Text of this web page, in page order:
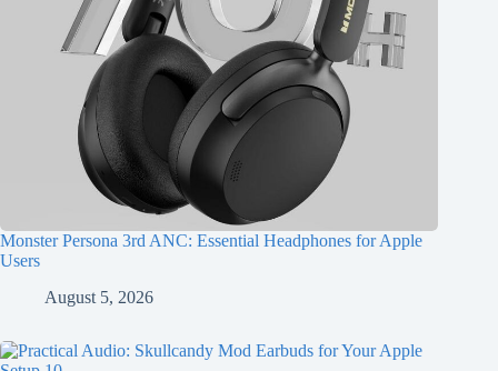
Monster Persona 3rd ANC: Essential Headphones for Apple
Users
August 5, 2026